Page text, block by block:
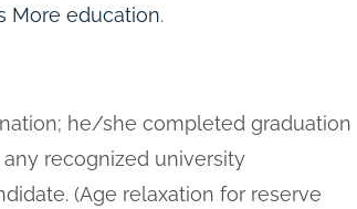
More education.
he/she completed graduation
recognized university
(Age relaxation for reserve